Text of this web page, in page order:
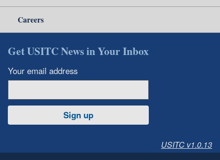
Careers
Get USITC News in Your Inbox
Your email address
Sign up
USITC v1.0.13